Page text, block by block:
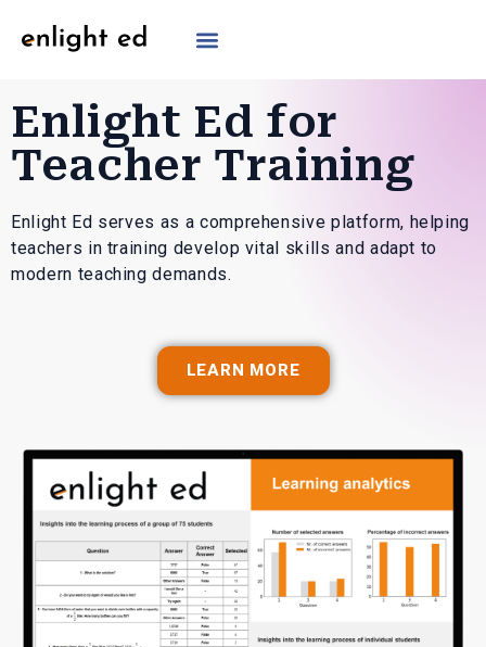
Enlight Ed for
Teacher Training
Enlight Ed serves as a comprehensive platform, helping
teachers in training develop vital skills and adapt to
modern teaching demands.
LEARN MORE